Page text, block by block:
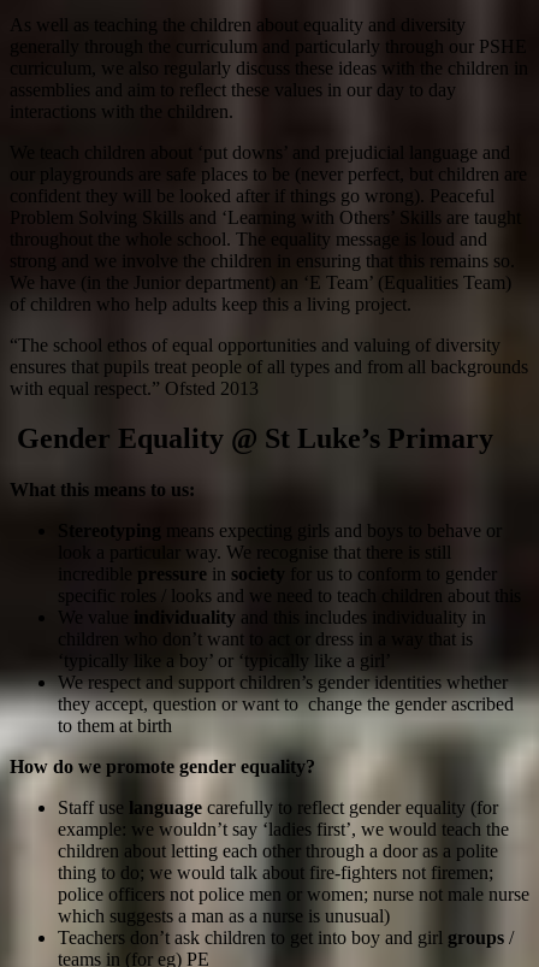
As well as teaching the children about equality and diversity
generally through the curriculum and particularly through our PSHE
curriculum, we also regularly discuss these ideas with the children in
assemblies and aim to reflect these values in our day to day
interactions with the children.
We teach children about ‘put downs’ and prejudicial language and
our playgrounds are safe places to be (never perfect, but children are
confident they will be looked after if things go wrong). Peaceful
Problem Solving Skills and ‘Learning with Others’ Skills are taught
throughout the whole school. The equality message is loud and
strong and we involve the children in ensuring that this remains so.
We have (in the Junior department) an ‘E Team’ (Equalities Team)
of children who help adults keep this a living project.
“The school ethos of equal opportunities and valuing of diversity
ensures that pupils treat people of all types and from all backgrounds
with equal respect.” Ofsted 2013
Gender Equality @ St Luke’s Primary
What this means to us:
Stereotyping
means expecting girls and boys to behave or
look a particular way. We recognise that there is still
incredible
pressure in society
for us to conform to gender
specific roles / looks and we need to teach children about this
We value
individuality and this includes individuality in
children who don’t want to act or dress in a way that is
‘typically like a boy’ or ‘typically like a girl’
We respect and support children’s gender identities whether
they accept, question or want to change the gender ascribed
to them at birth
How do we promote gender equality?
Staff use language carefully to reflect gender equality (for
example: we wouldn’t say ‘ladies first’, we would teach the
children about letting each other through a door as a polite
thing to do; we would talk about fire-fighters not firemen;
police officers not police men or women; nurse not male nurse
which suggests a man as a nurse is unusual)
Teachers don’t ask children to get into boy and girl groups /
teams in (for eg) PE